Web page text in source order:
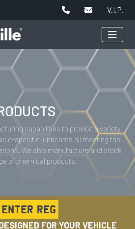
V.I.P.
capabilities to provide a variety
specific lubricants all meeting the
We also manufacture and stock
of chemical products.
FOR YOUR VEHICLE